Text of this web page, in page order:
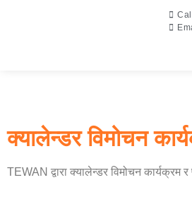
क्यालेन्डर विमोचन
TEWAN द्वारा क्यालेन्डर विमोचन कार्यक्रम